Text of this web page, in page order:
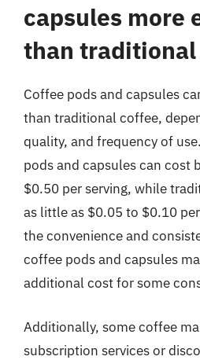
capsules more
than traditional
Coffee pods and capsules
than traditional coffee,
quality, and frequency of
pods and capsules can cost
$0.50 per serving, while
as little as $0.05 to $0.10
the convenience and
coffee pods and capsules
additional cost for some
Additionally, some coffee
subscription services or